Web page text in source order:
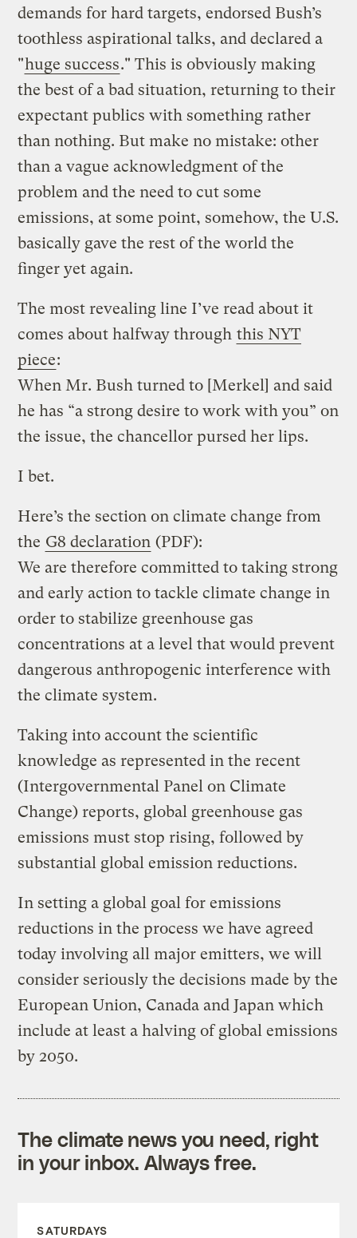
demands for hard targets, endorsed Bush’s
toothless aspirational talks, and declared a
"huge success." This is obviously making
the best of a bad situation, returning to their
expectant publics with something rather
than nothing. But make no mistake: other
than a vague acknowledgment of the
problem and the need to cut some
emissions, at some point, somehow, the U.S.
basically gave the rest of the world the
finger yet again.
The most revealing line I’ve read about it
comes about halfway through this NYT
piece:
When Mr. Bush turned to [Merkel] and said
he has “a strong desire to work with you” on
the issue, the chancellor pursed her lips.
I bet.
Here’s the section on climate change from
the G8 declaration (PDF):
We are therefore committed to taking strong
and early action to tackle climate change in
order to stabilize greenhouse gas
concentrations at a level that would prevent
dangerous anthropogenic interference with
the climate system.
Taking into account the scientific
knowledge as represented in the recent
(Intergovernmental Panel on Climate
Change) reports, global greenhouse gas
emissions must stop rising, followed by
substantial global emission reductions.
In setting a global goal for emissions
reductions in the process we have agreed
today involving all major emitters, we will
consider seriously the decisions made by the
European Union, Canada and Japan which
include at least a halving of global emissions
by 2050.
The climate news you need, right
in your inbox. Always free.
SATURDAYS